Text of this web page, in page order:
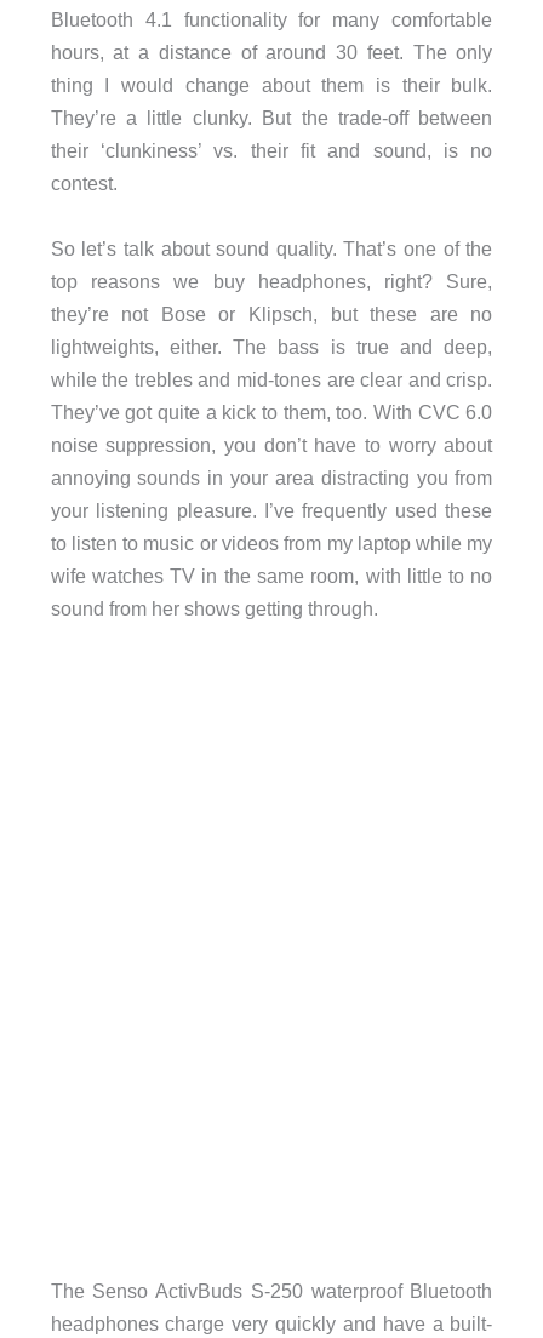
Bluetooth 4.1 functionality for many comfortable
hours, at a distance of around 30 feet. The only
thing I would change about them is their bulk.
They’re a little clunky. But the trade-off between
their ‘clunkiness’ vs. their fit and sound, is no
contest.
So let’s talk about sound quality. That’s one of the
top reasons we buy headphones, right? Sure,
they’re not Bose or Klipsch, but these are no
lightweights, either. The bass is true and deep,
while the trebles and mid-tones are clear and crisp.
They’ve got quite a kick to them, too. With CVC 6.0
noise suppression, you don’t have to worry about
annoying sounds in your area distracting you from
your listening pleasure. I’ve frequently used these
to listen to music or videos from my laptop while my
wife watches TV in the same room, with little to no
sound from her shows getting through.
The Senso ActivBuds S-250 waterproof Bluetooth
headphones charge very quickly and have a built-